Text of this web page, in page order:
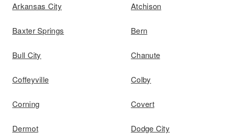
Arkansas City Atchison
Baxter Springs Bern
Bull City Chanute
Coffeyville Colby
Corning Covert
Dermot Dodge City